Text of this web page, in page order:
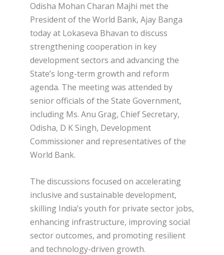
Odisha Mohan Charan Majhi met the
President of the World Bank, Ajay Banga
today at Lokaseva Bhavan to discuss
strengthening cooperation in key
development sectors and advancing the
State’s long-term growth and reform
agenda. The meeting was attended by
senior officials of the State Government,
including Ms. Anu Grag, Chief Secretary,
Odisha, D K Singh, Development
Commissioner and representatives of the
World Bank.
The discussions focused on accelerating
inclusive and sustainable development,
skilling India’s youth for private sector jobs,
enhancing infrastructure, improving social
sector outcomes, and promoting resilient
and technology-driven growth.